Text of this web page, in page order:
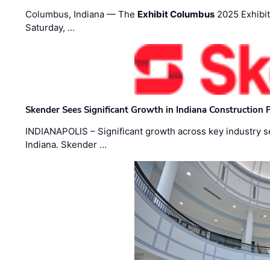
Columbus, Indiana — The Exhibit Columbus 2025
Saturday, …
Skender Sees Significant Growth in Indiana Construction
INDIANAPOLIS – Significant growth across key
Indiana. Skender …